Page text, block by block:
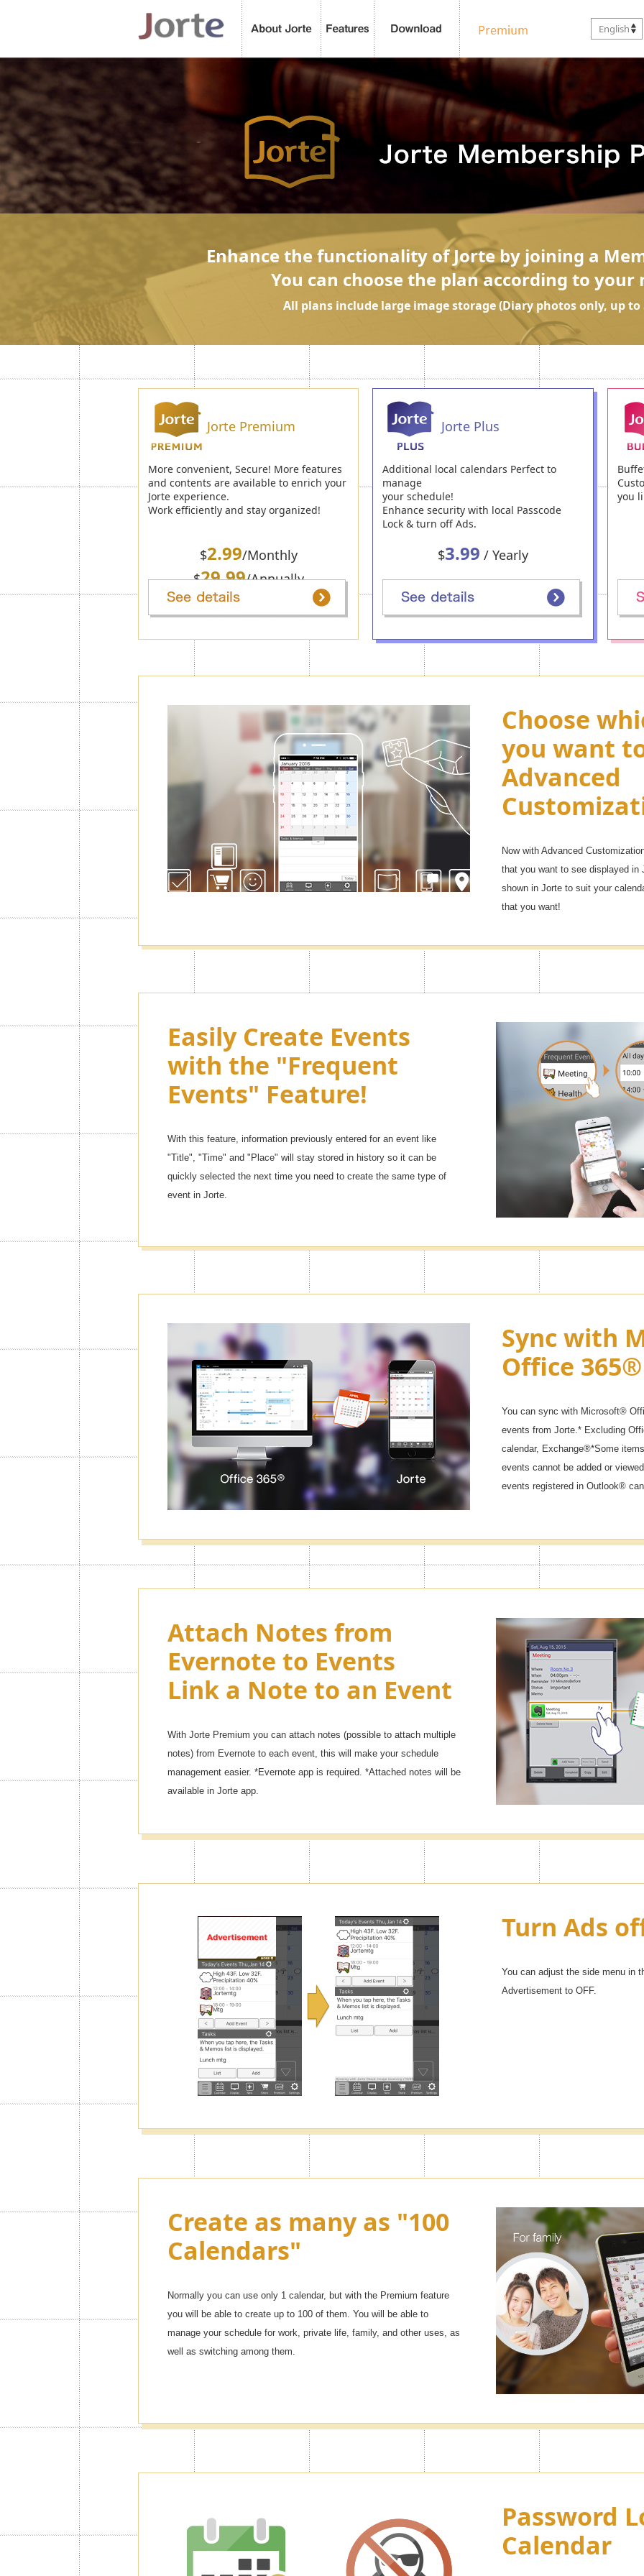
English
Enhance the functionality of Jorte by joining a
You can choose the plan according to your
All plans include large image storage (Diary photos only, up to
Jorte Premium
More convenient, Secure! More features
and contents are available to enrich your
Jorte experience.
Work efficiently and stay organized!
$2.99/Monthly
$29.99/Annually
Jorte Plus
Additional local calendars Perfect to
manage
your schedule!
Enhance security with local Passcode
Lock & turn off Ads.
$3.99 / Yearly
you
Choose
you want
Advanced
Now with Advanced
that you want to see displayed
shown in Jorte to suit your
that you want!
Easily Create Events
with the "Frequent
Events" Feature!
With this feature, information previously entered for an event like
"Title", "Time" and "Place" will stay stored in history so it can be
quickly selected the next time you need to create the same type of
event in Jorte.
Sync with
Office
You can sync with Microsoft®
events from Jorte.* Excluding
calendar, Exchange®*Some
events cannot be added or
events registered in Outlook®
Attach Notes from
Evernote to Events
Link a Note to an Event
With Jorte Premium you can attach notes (possible to attach multiple
notes) from Evernote to each event, this will make your schedule
management easier. *Evernote app is required. *Attached notes will be
available in Jorte app.
Turn Ads
You can adjust the side menu in
Advertisement to OFF.
Create as many as "100
Calendars"
Normally you can use only 1 calendar, but with the Premium feature
you will be able to create up to 100 of them. You will be able to
manage your schedule for work, private life, family, and other uses, as
well as switching among them.
Password
Calendar
Create as many as "100
Calendars"
Normally you can use only 1 calendar, but with the Premium feature
you will be able to create up to 100 of them. You will be able to
manage your schedule for work, private life, family, and other uses, as
well as switching among them.
Turn Ads
You can adjust the side menu in
Advertisement to OFF.
Calendar
With the Calendar Lock function, Jorte won't start if you don't enter the
right code first. You can lock particular calendars, diaries, and private
data from unwanted eyes.
Enjoy
Premium
want in
Jorte as much as you
want with Premium
Themes!
There are so many kinds of contents, ranging from [popular character
themes] to [simple leather mode]. You will definitely find your favorite
one!